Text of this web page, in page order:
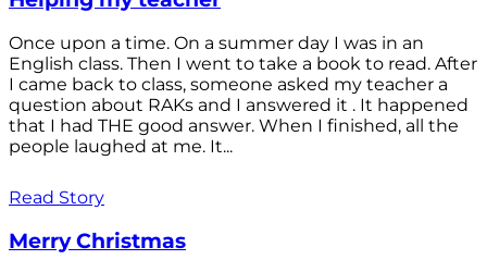
Once upon a time. On a summer day I was in an
English class. Then I went to take a book to read. After
I came back to class, someone asked my teacher a
question about RAKs and I answered it . It happened
that I had THE good answer. When I finished, all the
people laughed at me. It...
Read Story
Merry Christmas